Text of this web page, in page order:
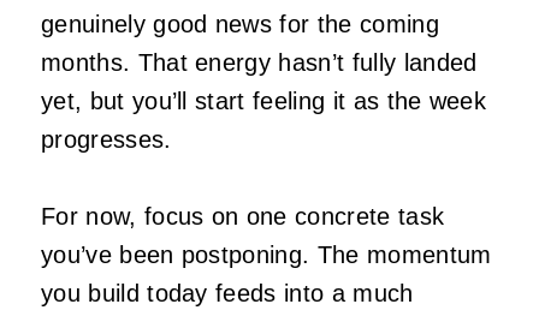
genuinely good news for the coming
months. That energy hasn’t fully landed
yet, but you’ll start feeling it as the week
progresses.
For now, focus on one concrete task
you’ve been postponing. The momentum
you build today feeds into a much